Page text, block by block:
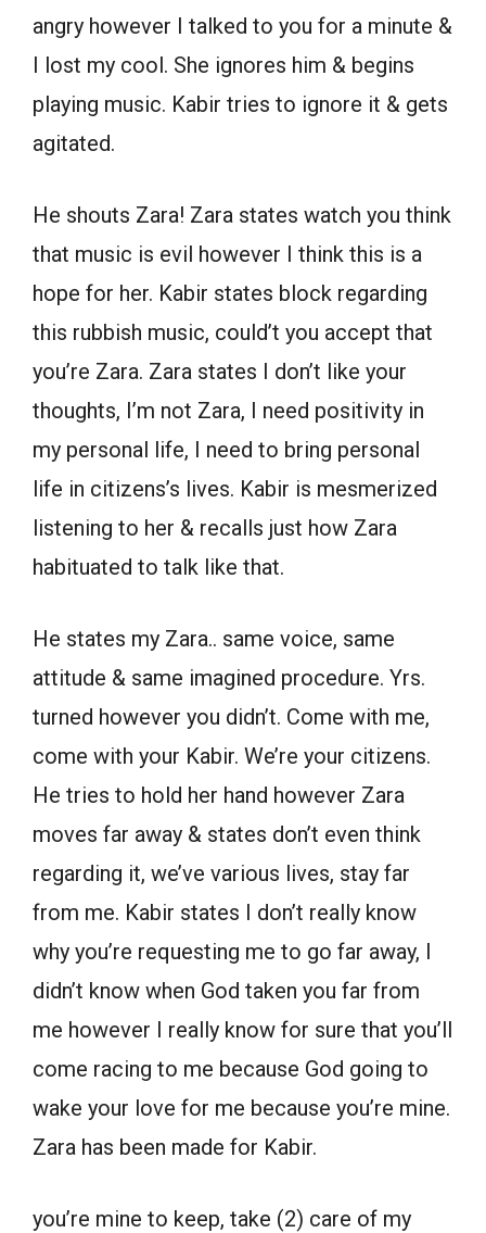
angry however I talked to you for a minute &
I lost my cool. She ignores him & begins
playing music. Kabir tries to ignore it & gets
agitated.
He shouts Zara! Zara states watch you think
that music is evil however I think this is a
hope for her. Kabir states block regarding
this rubbish music, could’t you accept that
you’re Zara. Zara states I don’t like your
thoughts, I’m not Zara, I need positivity in
my personal life, I need to bring personal
life in citizens’s lives. Kabir is mesmerized
listening to her & recalls just how Zara
habituated to talk like that.
He states my Zara.. same voice, same
attitude & same imagined procedure. Yrs.
turned however you didn’t. Come with me,
come with your Kabir. We’re your citizens.
He tries to hold her hand however Zara
moves far away & states don’t even think
regarding it, we’ve various lives, stay far
from me. Kabir states I don’t really know
why you’re requesting me to go far away, I
didn’t know when God taken you far from
me however I really know for sure that you’ll
come racing to me because God going to
wake your love for me because you’re mine.
Zara has been made for Kabir.
you’re mine to keep, take (2) care of my